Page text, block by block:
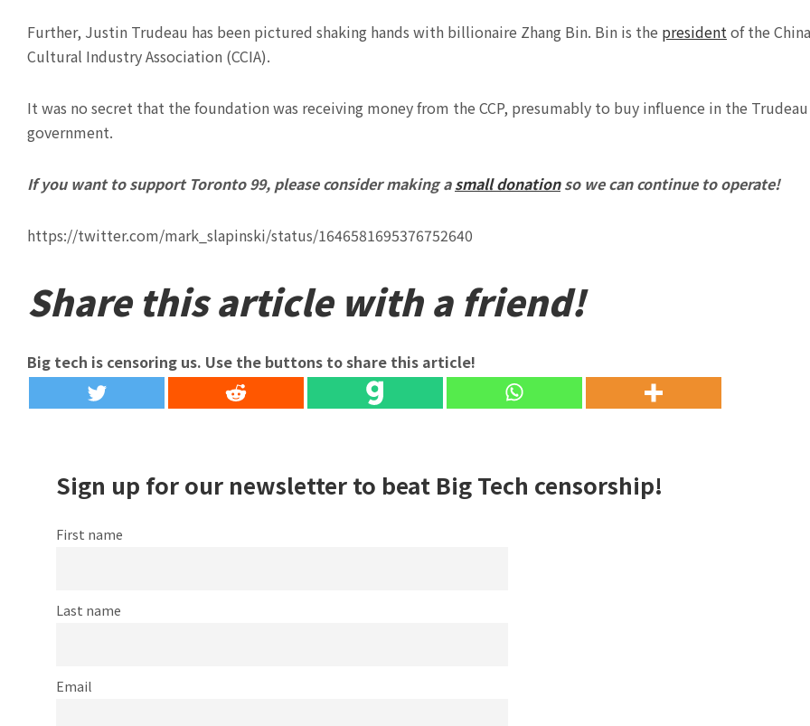
Further, Justin Trudeau has been pictured shaking hands with billionaire Zhang Bin. Bin is the presidentof the China
Cultural Industry Association (CCIA).
It was no secret that the foundation was receiving money from the CCP, presumably to buy influence in the Trudeau
government.
If you want to support Toronto 99, please consider making asmall donationso we can continue to operate!
https://twitter.com/mark_slapinski/status/1646581695376752640
Share this article with a friend!
Big tech is censoring us. Use the buttons to share this article!
Sign up for our newsletter to beat Big Tech censorship!
First name
Last name
Email